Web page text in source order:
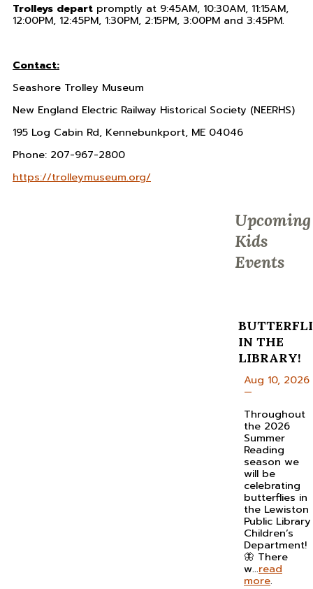
Trolleys depart promptly at 9:45AM, 10:30AM, 11:15AM,
12:00PM, 12:45PM, 1:30PM, 2:15PM, 3:00PM and 3:45PM.
Contact:
Seashore Trolley Museum
New England Electric Railway Historical Society (NEERHS)
195 Log Cabin Rd, Kennebunkport, ME 04046
Phone: 207-967-2800
https://trolleymuseum.org/
Upcoming
Kids
Events
IN THE
LIBRARY!
Aug 10, 2026
—
Throughout
the 2026
Summer
Reading
season we
will be
celebrating
butterflies in
the Lewiston
Public Library
Children’s
Department!
🦋 There
w...read
more.